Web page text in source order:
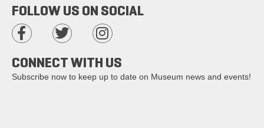
FOLLOW US ON SOCIAL
CONNECT WITH US
Subscribe now to keep up to date on Museum news and events!